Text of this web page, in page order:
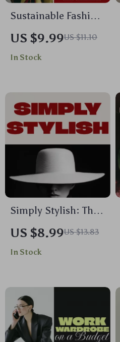
Sustainable Fashion
Choices Guide | Eco-
Friendly Wardrobe &
Conscious Shopping
US $9.99US $11.10
In Stock
Simply Stylish: The
Ultimate Guide to
Creating a
Minimalist
US $8.99US $13.83
In Stock